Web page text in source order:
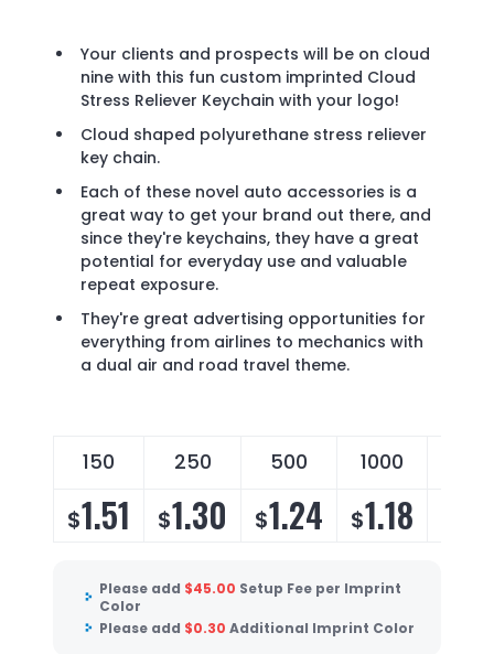
Your clients and prospects will be on cloud
nine with this fun custom imprinted Cloud
Stress Reliever Keychain with your logo!
Cloud shaped polyurethane stress reliever
key chain.
Each of these novel auto accessories is a
great way to get your brand out there, and
since they're keychains, they have a great
potential for everyday use and valuable
repeat exposure.
They're great advertising opportunities for
everything from airlines to mechanics with
a dual air and road travel theme.
150 250 500 1000
$1.51 $1.30 $1.24 $1.18
Please add $45.00 Setup Fee per Imprint
Color
Please add $0.30 Additional Imprint Color